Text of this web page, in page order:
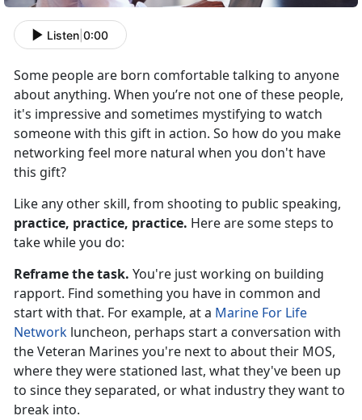
Listen 0:00
Some people are born comfortable talking to anyone
about anything. When you’re not one of these people,
it's impressive and sometimes mystifying to watch
someone with this gift in action. So how do you make
networking feel more natural when you don't have
this gift?
Like any other skill, from shooting to public speaking,
practice, practice, practice. Here are some steps to
take while you do:
Reframe the task. You're just working on building
rapport. Find something you have in common and
start with that. For example, at a Marine For Life
Network luncheon, perhaps start a conversation with
the Veteran Marines you're next to about their MOS,
where they were stationed last, what they've been up
to since they separated, or what industry they want to
break into.